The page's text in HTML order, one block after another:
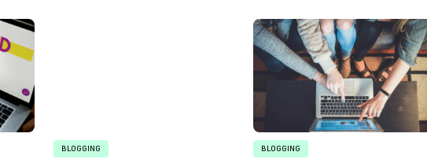
BLOGGING BLOGGING